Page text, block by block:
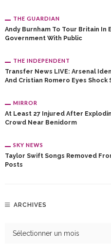
THE GUARDIAN
Andy Burnham To Tour Britain In
Government With Public
THE INDEPENDENT
Transfer News LIVE: Arsenal
And Cristian Romero Eyes Shock
MIRROR
At Least 27 Injured After
Crowd Near Benidorm
SKY NEWS
Taylor Swift Songs Removed
Posts
ARCHIVES